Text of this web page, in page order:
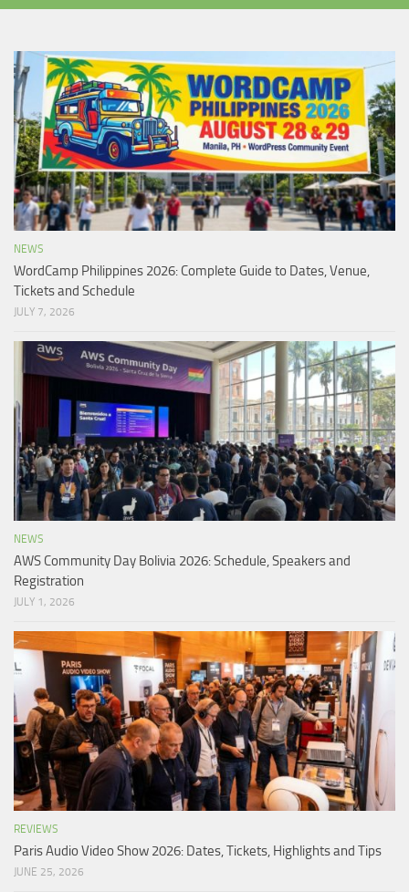
NEWS
WordCamp Philippines 2026: Complete Guide to Dates, Venue,
Tickets and Schedule
JULY 7, 2026
NEWS
AWS Community Day Bolivia 2026: Schedule, Speakers and
Registration
JULY 1, 2026
REVIEWS
Paris Audio Video Show 2026: Dates, Tickets, Highlights and Tips
JUNE 25, 2026